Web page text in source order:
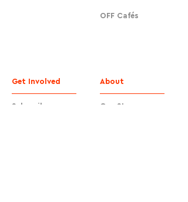
OFF Cafés
Get Involved
Subscribe
About
Our Story